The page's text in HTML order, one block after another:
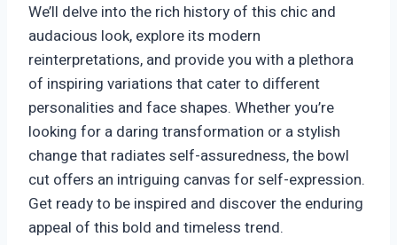
We’ll delve into the rich history of this chic and
audacious look, explore its modern
reinterpretations, and provide you with a plethora
of inspiring variations that cater to different
personalities and face shapes. Whether you’re
looking for a daring transformation or a stylish
change that radiates self-assuredness, the bowl
cut offers an intriguing canvas for self-expression.
Get ready to be inspired and discover the enduring
appeal of this bold and timeless trend.